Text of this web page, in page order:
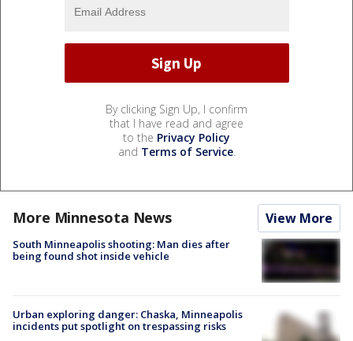
By clicking Sign Up, I confirm
that I have read and agree
to the Privacy Policy
and Terms of Service.
More Minnesota News View More
South Minneapolis shooting: Man dies after
being found shot inside vehicle
Urban exploring danger: Chaska, Minneapolis
incidents put spotlight on trespassing risks